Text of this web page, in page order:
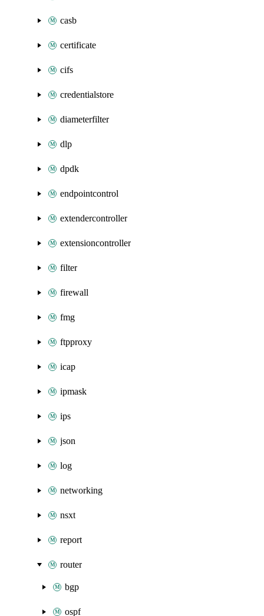
casb
certificate
cifs
credentialstore
diameterfilter
dlp
dpdk
endpointcontrol
extendercontroller
extensioncontroller
filter
firewall
fmg
ftpproxy
icap
ipmask
ips
json
log
networking
nsxt
report
router
bgp
ospf